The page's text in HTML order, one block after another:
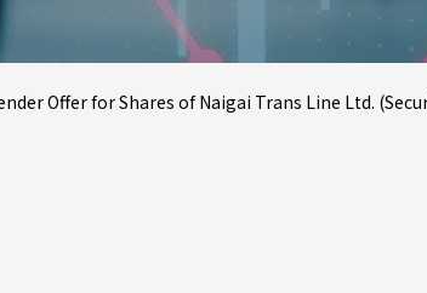
Offer for Shares of Naigai Trans Line Ltd.